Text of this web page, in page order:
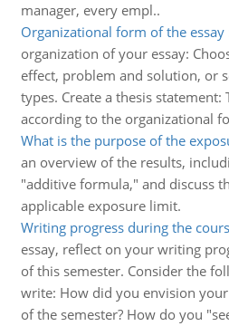
manager, every empl..
Organizational form of the essay
organization of your essay:
effect, problem and solution, or
types. Create a thesis
according to the organizational
What is the purpose of the
an overview of the results,
"additive formula," and discuss
applicable exposure limit.
Writing progress during the
essay, reflect on your writing
of this semester. Consider the
write: How did you envision
of the semester? How do you